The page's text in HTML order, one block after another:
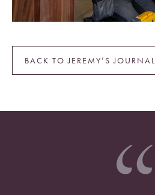
BACK TO JEREMY’S JOURNAL